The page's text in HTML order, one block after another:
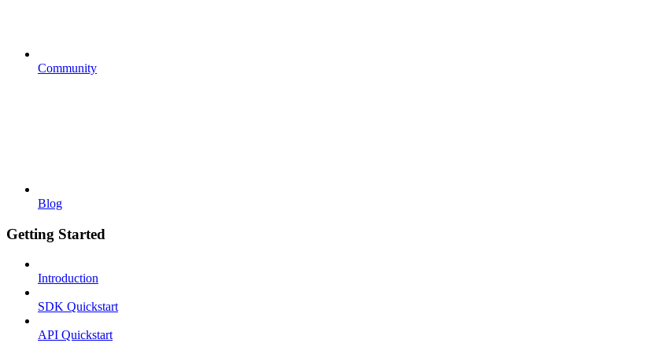
Community
Blog
Getting Started
Introduction
SDK Quickstart
API Quickstart